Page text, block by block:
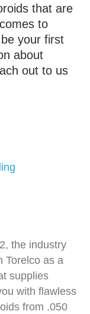
that are
to
your first
about
out to us
the industry
Torelco as a
supplies
with flawless
from .050